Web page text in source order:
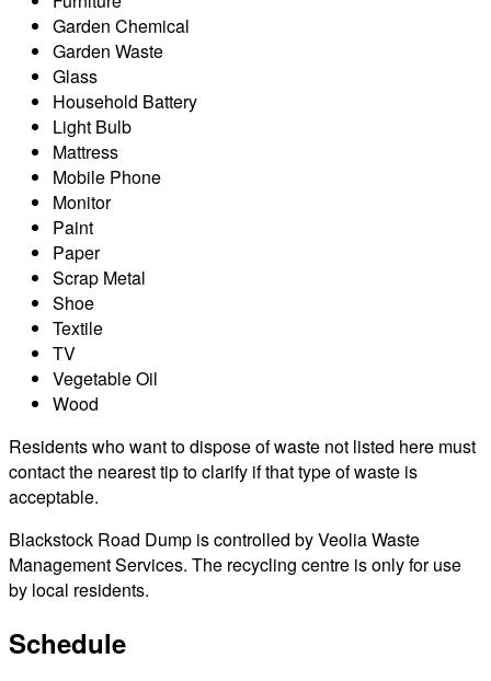
Garden Chemical
Garden Waste
Glass
Household Battery
Light Bulb
Mattress
Mobile Phone
Monitor
Paint
Paper
Scrap Metal
Shoe
Textile
TV
Vegetable Oil
Wood
Residents who want to dispose of waste not listed here must
contact the nearest tip to clarify if that type of waste is
acceptable.
Blackstock Road Dump is controlled by Veolia Waste
Management Services. The recycling centre is only for use
by local residents.
Schedule